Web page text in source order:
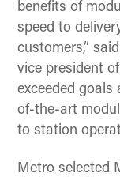
benefits of
speed to
customers,”
vice president
exceeded goals
of-the-art
to station
Metro selected